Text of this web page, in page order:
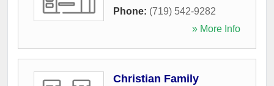
Phone: (719) 542-9282
» More Info
Christian Family